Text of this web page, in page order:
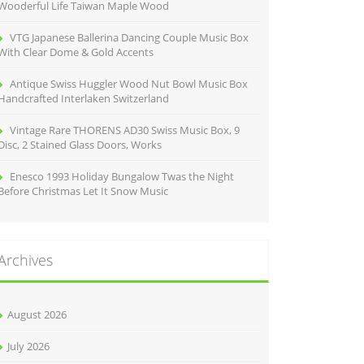
Life Taiwan Maple Wood
VTG Japanese Ballerina Dancing Couple Music Box
Clear Dome & Gold Accents
Antique Swiss Huggler Wood Nut Bowl Music Box
Interlaken Switzerland
Vintage Rare THORENS AD30 Swiss Music Box, 9
2 Stained Glass Doors, Works
Enesco 1993 Holiday Bungalow Twas the Night
Christmas Let It Snow Music
August 2026
July 2026